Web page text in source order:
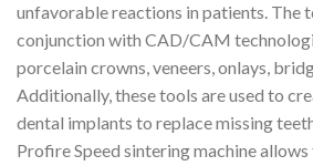
unfavorable reactions in patients. The
conjunction with CAD/CAM
porcelain crowns, veneers, onlays,
Additionally, these tools are used to
dental implants to replace missing
Profire Speed sintering machine